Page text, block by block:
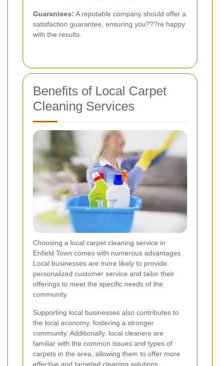
Guarantees: A reputable company should offer a
satisfaction guarantee, ensuring you???re happy
with the results.
Benefits of Local Carpet
Cleaning Services
Choosing a local carpet cleaning service in
Enfield Town comes with numerous advantages.
Local businesses are more likely to provide
personalized customer service and tailor their
offerings to meet the specific needs of the
community.
Supporting local businesses also contributes to
the local economy, fostering a stronger
community. Additionally, local cleaners are
familiar with the common issues and types of
carpets in the area, allowing them to offer more
effective and targeted cleaning solutions.